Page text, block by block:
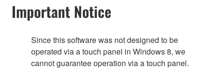
Important Notice
Since this software was not designed to be
operated via a touch panel in Windows 8, we
cannot guarantee operation via a touch panel.